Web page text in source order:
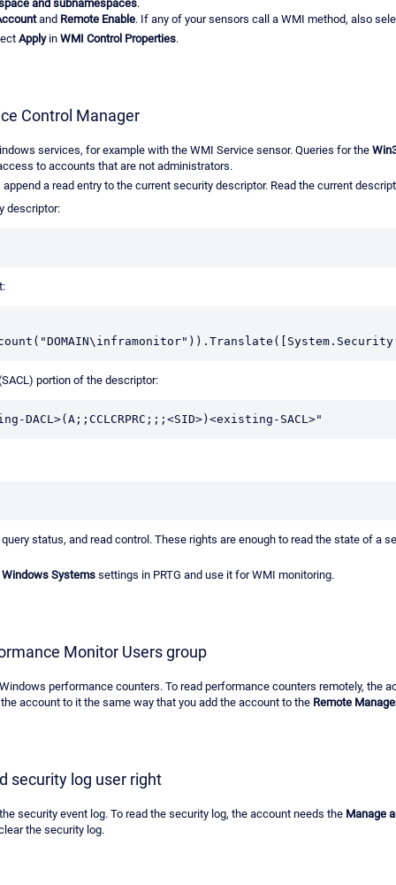
and subnamespaces.
and Remote Enable. If any of your sensors call a WMI method, also
Applyin WMI Control Properties.
Control Manager
services, for example with the WMI Service sensor. Queries for the
to accounts that are not administrators.
a read entry to the current security descriptor. Read the current
descriptor:
portion of the descriptor:
DACL>(A;;CCLCRPRC;;;<SID>)<existing-SACL>"
status, and read control. These rights are enough to read the state of a
Systems settings in PRTG and use it for WMI monitoring.
Monitor Users group
performance counters. To read performance counters remotely, the
account to it the same way that you add the account to the Remote
security log user right
security event log. To read the security log, the account needs the Manage
the security log.